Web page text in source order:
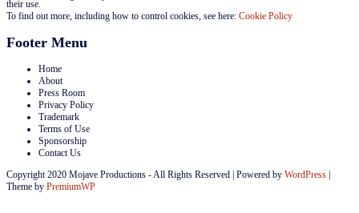
their use.
To find out more, including how to control cookies, see here: Cookie Policy
Footer Menu
Home
About
Press Room
Privacy Policy
Trademark
Terms of Use
Sponsorship
Contact Us
Copyright 2020 Mojave Productions - All Rights Reserved | Powered by WordPress |
Theme by PremiumWP